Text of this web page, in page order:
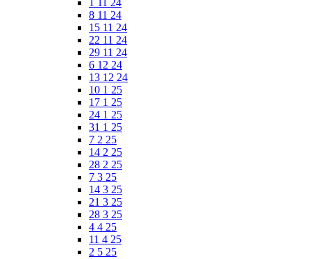
1 11 24
8 11 24
15 11 24
22 11 24
29 11 24
6 12 24
13 12 24
10 1 25
17 1 25
24 1 25
31 1 25
7 2 25
14 2 25
28 2 25
7 3 25
14 3 25
21 3 25
28 3 25
4 4 25
11 4 25
2 5 25